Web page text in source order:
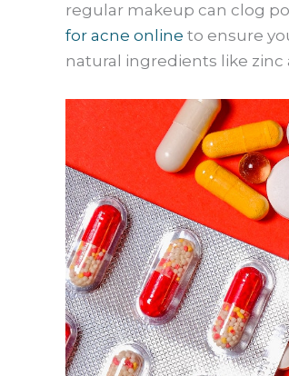
regular makeup can clog
for acne online to ensure
natural ingredients like zinc